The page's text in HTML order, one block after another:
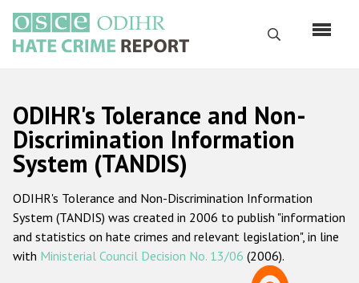
main
content
Search
Русский
Main
navigation
Home
About us
ODIHR's mandate
ODIHR's methodology
ODIHR's Tolerance and Non-
Discrimination Information
System (TANDIS)
ODIHR's Tolerance and Non-Discrimination Information
System (TANDIS) was created in 2006 to publish "information
and statistics on hate crimes and relevant legislation", in line
with Ministerial Council Decision No. 13/06 (2006).